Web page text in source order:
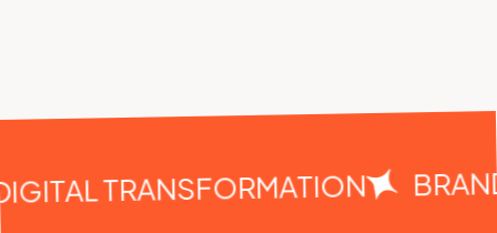
TRANSFORMATION